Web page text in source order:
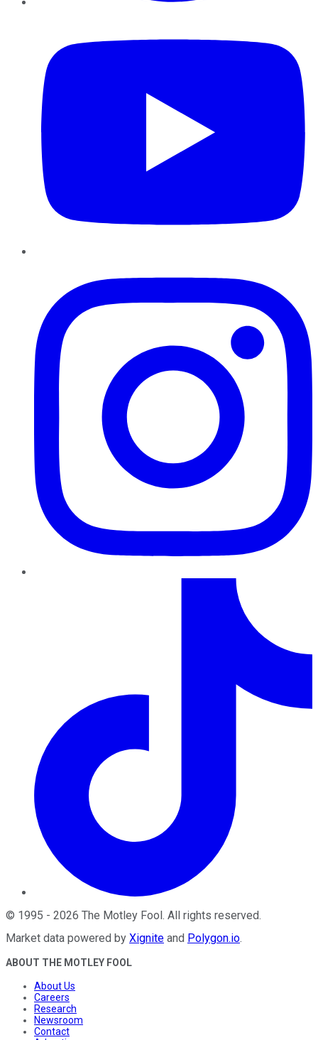
© 1995 - 2026 The Motley Fool . All rights reserved.
Market data powered by Xignite and Polygon.io.
ABOUT THE MOTLEY FOOL
About Us
Careers
Research
Newsroom
Contact